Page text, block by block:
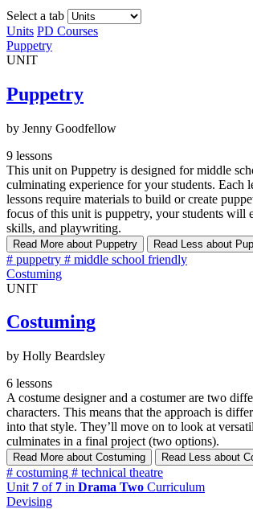
Select a tab
Units PD Courses
Puppetry
UNIT
Puppetry
by Jenny Goodfellow
9 lessons
This unit on Puppetry is designed for middle
culminating experience for your students. Each
lessons require materials to build or create
focus of this unit is puppetry, your students will
skills, and playwriting.
Read More about Puppetry Read Less about
# puppetry # middle school friendly
Costuming
UNIT
Costuming
by Holly Beardsley
6 lessons
A costume designer and a costumer are two
characters. This means that the approach is
into that style. They’ll move on to look at
culminates in a final project (two options).
Read More about Costuming Read Less about
# costuming # technical theatre
Unit 7 of 7 in Drama Two Curriculum
Devising